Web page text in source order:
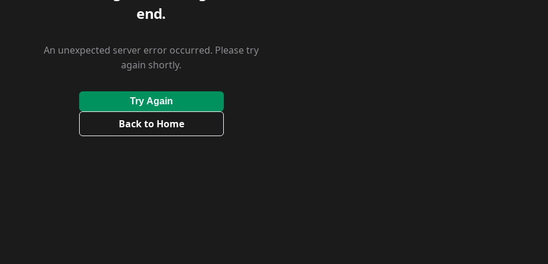
end.
An unexpected server error occurred. Please try
again shortly.
Try Again
Back to Home